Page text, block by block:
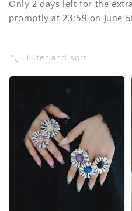
i
o
n
:
Only 2 days left for the
promptly at 23:59 on June
Filter and sort